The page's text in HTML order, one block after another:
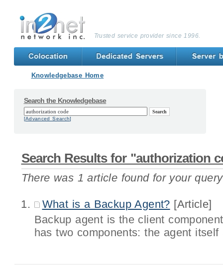
Trusted service provider since 1996.
Knowledgebase Home
Search the Knowledgebase
[Advanced Search]
Search Results for "authorization
There was 1 article found for your
What is a Backup Agent? [Article]
Backup agent is the client
has two components: the agent